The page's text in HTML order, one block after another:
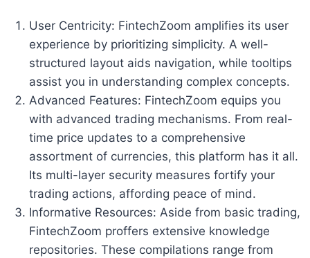
User Centricity: FintechZoom amplifies its user
experience by prioritizing simplicity. A well-
structured layout aids navigation, while tooltips
assist you in understanding complex concepts.
Advanced Features: FintechZoom equips you
with advanced trading mechanisms. From real-
time price updates to a comprehensive
assortment of currencies, this platform has it all.
Its multi-layer security measures fortify your
trading actions, affording peace of mind.
Informative Resources: Aside from basic trading,
FintechZoom proffers extensive knowledge
repositories. These compilations range from